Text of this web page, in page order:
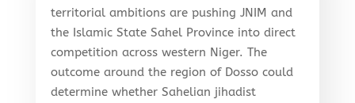
territorial ambitions are pushing JNIM and
the Islamic State Sahel Province into direct
competition across western Niger. The
outcome around the region of Dosso could
determine whether Sahelian jihadist